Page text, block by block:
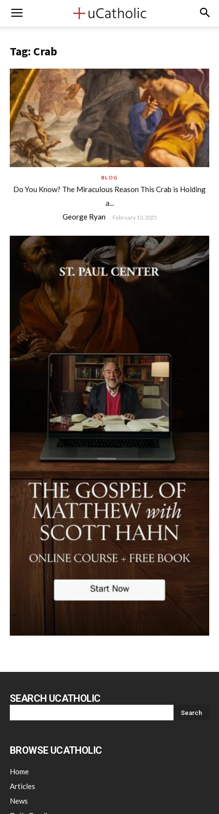
Tag: Crab
BLOG
Do You Know? The Miraculous Reason This Crab is Holding
a...
George Ryan - February 13, 2025
SEARCH UCATHOLIC
BROWSE UCATHOLIC
Home
Articles
News